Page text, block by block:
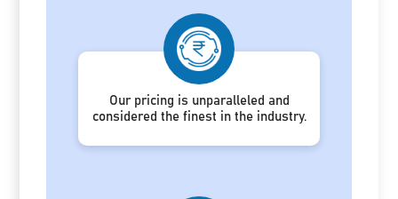
Our pricing is unparalleled and
considered the finest in the industry.